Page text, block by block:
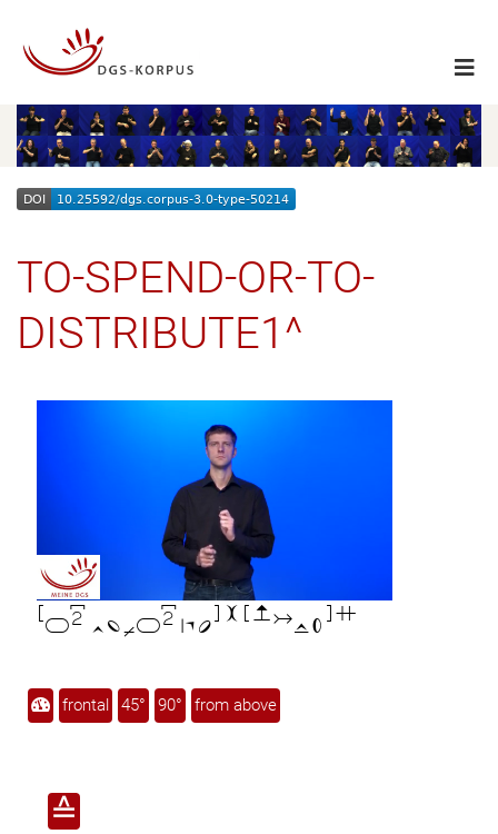
TO-SPEND-OR-TO-
DISTRIBUTE1^

frontal 45° 90° from above
≙